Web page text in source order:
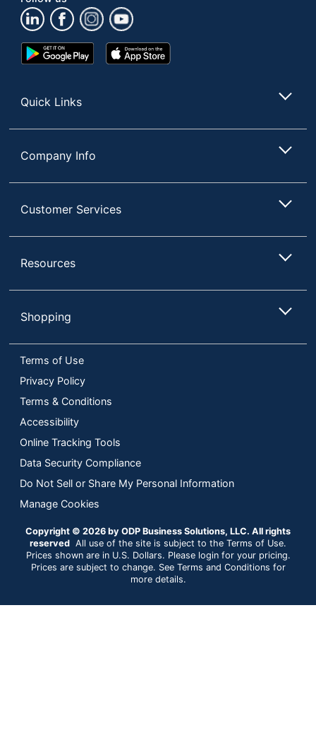
Google
Play
App
Store
Quick Links
Company Info
Customer Services
Resources
Shopping
Terms of Use
Privacy Policy
Terms & Conditions
Accessibility
Online Tracking Tools
Data Security Compliance
Do Not Sell or Share My Personal Information
Manage Cookies
Copyright © 2026 by ODP Business Solutions, LLC. All rights
reserved All use of the site is subject to the Terms of Use.
Prices shown are in U.S. Dollars. Please login for your pricing.
Prices are subject to change. See Terms and Conditions for
more details.